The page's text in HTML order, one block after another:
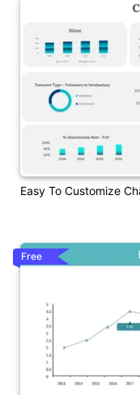
Easy To Customize
Free